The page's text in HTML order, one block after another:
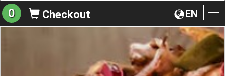
EN
0 Checkout